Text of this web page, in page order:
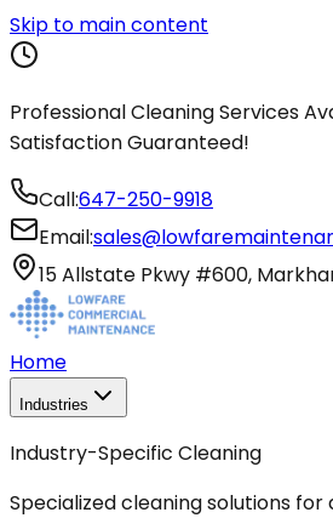
Skip to main content
Professional Cleaning Services
Satisfaction Guaranteed!
Call:647-250-9918
Email:
15 Allstate Pkwy #600,
Home
Industries
Industry-Specific Cleaning
Specialized cleaning solutions